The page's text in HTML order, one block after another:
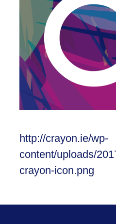
http://crayon.ie/wp-
content/uploads/
crayon-icon.png